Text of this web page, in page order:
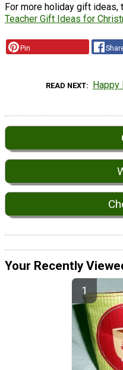
For more holiday gift ideas,
Teacher Gift Ideas for
Pin
READ NEXT
Your Recently